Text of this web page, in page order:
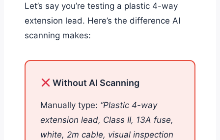
Let’s say you’re testing a plastic 4-way
extension lead. Here’s the difference AI
scanning makes:
Without AI Scanning
Manually type: “Plastic 4-way
extension lead, Class II, 13A fuse,
white, 2m cable, visual inspection